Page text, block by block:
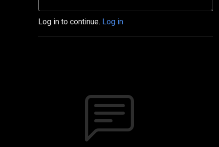
Log in to continue. Log in